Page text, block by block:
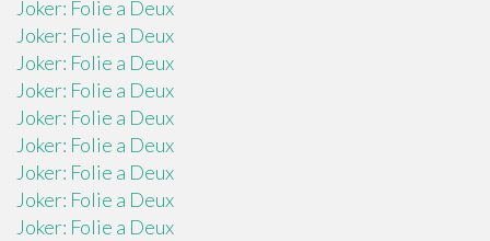
Joker: Folie a Deux
Joker: Folie a Deux
Joker: Folie a Deux
Joker: Folie a Deux
Joker: Folie a Deux
Joker: Folie a Deux
Joker: Folie a Deux
Joker: Folie a Deux
Joker: Folie a Deux